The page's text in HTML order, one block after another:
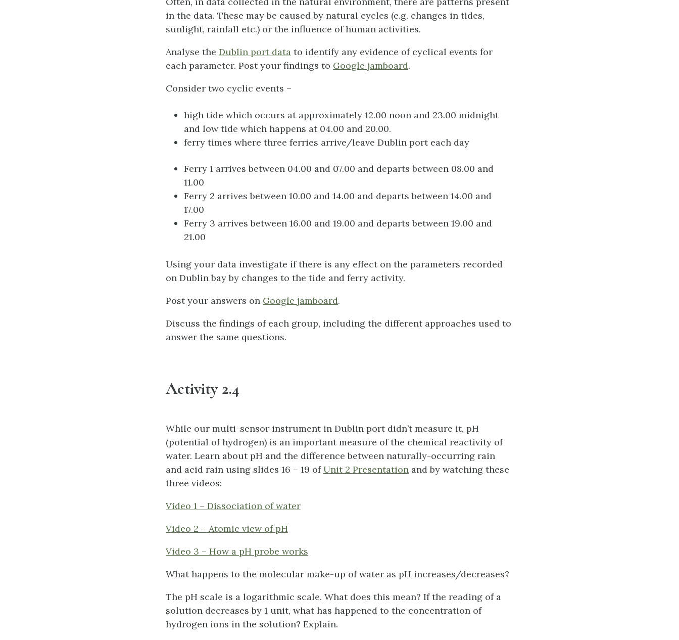
in the data. These may be caused by natural cycles (e.g. changes in tides,
sunlight, rainfall etc.) or the influence of human activities.
Analyse the Dublin port data to identify any evidence of cyclical events for
each parameter. Post your findings to Google jamboard.
Consider two cyclic events –
high tide which occurs at approximately 12.00 noon and 23.00 midnight
and low tide which happens at 04.00 and 20.00.
ferry times where three ferries arrive/leave Dublin port each day
Ferry 1 arrives between 04.00 and 07.00 and departs between 08.00 and
11.00
Ferry 2 arrives between 10.00 and 14.00 and departs between 14.00 and
17.00
Ferry 3 arrives between 16.00 and 19.00 and departs between 19.00 and
21.00
Using your data investigate if there is any effect on the parameters recorded
on Dublin bay by changes to the tide and ferry activity.
Post your answers on Google jamboard.
Discuss the findings of each group, including the different approaches used to
answer the same questions.
Activity 2.4
While our multi-sensor instrument in Dublin port didn’t measure it, pH
(potential of hydrogen) is an important measure of the chemical reactivity of
water. Learn about pH and the difference between naturally-occurring rain
and acid rain using slides 16 – 19 ofUnit 2 Presentation and by watching these
three videos:
Video 1 – Dissociation of water
Video 2 – Atomic view of pH
Video 3 – How a pH probe works
What happens to the molecular make-up of water as pH increases/decreases?
The pH scale is a logarithmic scale. What does this mean? If the reading of a
solution decreases by 1 unit, what has happened to the concentration of
hydrogen ions in the solution? Explain.